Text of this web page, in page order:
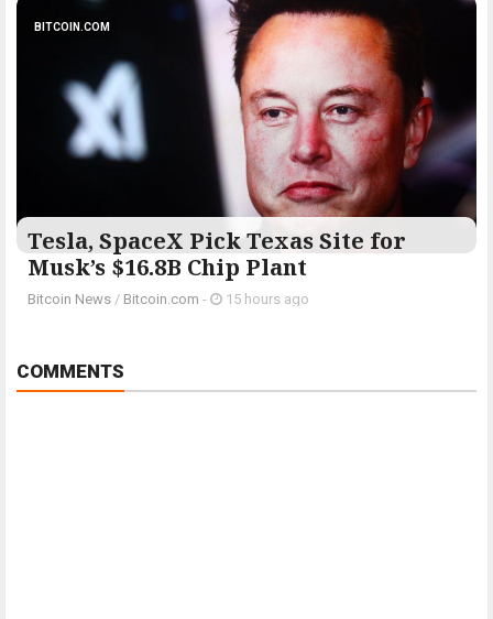
BITCOIN.COM
Tesla, SpaceX Pick Texas Site for
Musk’s $16.8B Chip Plant
Bitcoin News / Bitcoin.com - 15 hours ago
COMMENTS